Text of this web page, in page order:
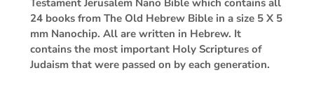
Testament Jerusalem Nano Bible which contains all
24 books from The Old Hebrew Bible in a size 5 X 5
mm Nanochip. All are written in Hebrew. It
contains the most important Holy Scriptures of
Judaism that were passed on by each generation.